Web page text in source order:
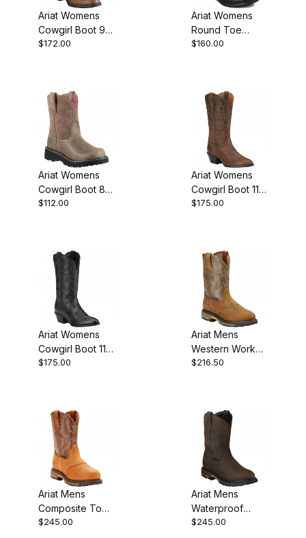
Ariat Womens
Cowgirl Boot 9
Inch Distressed
$172.00
Ariat Womens
Round Toe
Riding Boot 6
$160.00
Ariat Womens
Cowgirl Boot 8
Inch Brown
$112.00
Ariat Womens
Cowgirl Boot 11
Inch Distressed
$175.00
Ariat Womens
Cowgirl Boot 11
Inch Black
$175.00
Ariat Mens
Western Work
Boot 10 Inch
$216.50
Ariat Mens
Composite Toe
Western Work
$245.00
Ariat Mens
Waterproof
Western Work
$245.00